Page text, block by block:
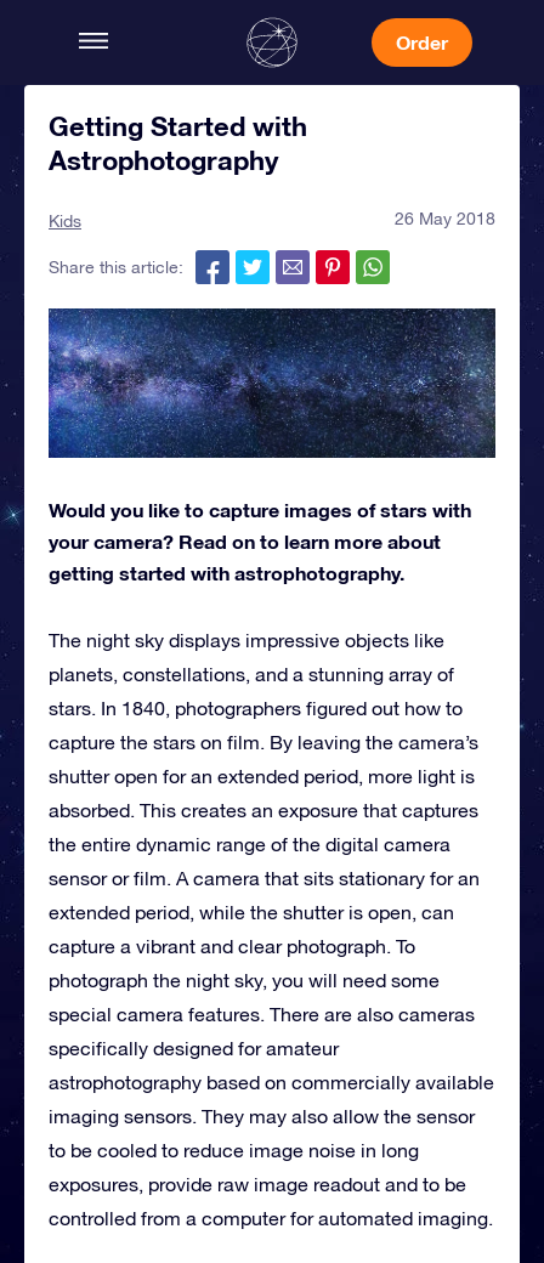
Order
Getting Started with
Astrophotography
Kids 26 May 2018
Share this article:
Would you like to capture images of stars with
your camera? Read on to learn more about
getting started with astrophotography.
The night sky displays impressive objects like
planets, constellations, and a stunning array of
stars. In 1840, photographers figured out how to
capture the stars on film. By leaving the camera’s
shutter open for an extended period, more light is
absorbed. This creates an exposure that captures
the entire dynamic range of the digital camera
sensor or film. A camera that sits stationary for an
extended period, while the shutter is open, can
capture a vibrant and clear photograph. To
photograph the night sky, you will need some
special camera features. There are also cameras
specifically designed for amateur
astrophotography based on commercially available
imaging sensors. They may also allow the sensor
to be cooled to reduce image noise in long
exposures, provide raw image readout and to be
controlled from a computer for automated imaging.